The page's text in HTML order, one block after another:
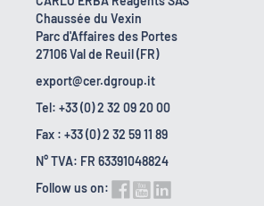
Chaussée du Vexin
Parc d'Affaires des Portes
27106 Val de Reuil (FR)
export@cer.dgroup.it
Tel: +33 (0) 2 32 09 20 00
Fax : +33 (0) 2 32 59 11 89
N° TVA: FR 63391048824
Follow us on: